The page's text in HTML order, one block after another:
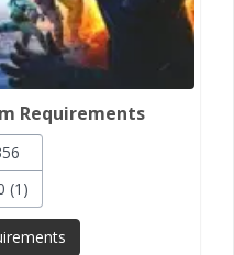
Requirements
(1)